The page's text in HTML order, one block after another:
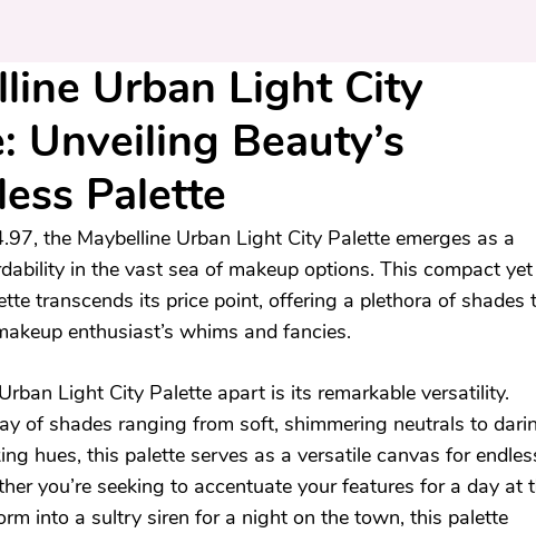
Urban Light City
Unveiling Beauty’s
Palette
the Maybelline Urban Light City Palette emerges as a
in the vast sea of makeup options. This compact yet
transcends its price point, offering a plethora of shades
enthusiast’s whims and fancies.
Light City Palette apart is its remarkable versatility.
of shades ranging from soft, shimmering neutrals to
hues, this palette serves as a versatile canvas for
you’re seeking to accentuate your features for a day at
into a sultry siren for a night on the town, this palette